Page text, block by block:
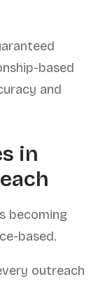
based
and
in
becoming
based.
outreach